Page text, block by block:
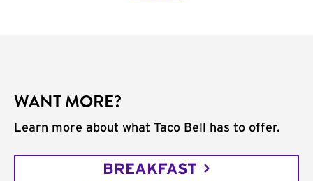
WANT MORE?
Learn more about what Taco Bell has to offer.
BREAKFAST